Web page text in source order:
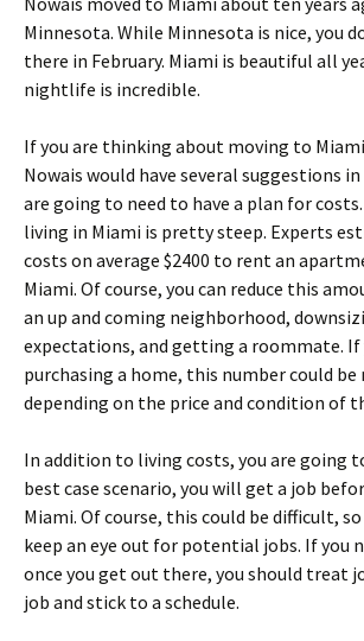
Minnesota. While Minnesota is nice, you
there in February. Miami is beautiful all
nightlife is incredible.
If you are thinking about moving to
Nowais would have several suggestions
are going to need to have a plan for
living in Miami is pretty steep. Experts
costs on average $2400 to rent an
Miami. Of course, you can reduce this
an up and coming neighborhood,
expectations, and getting a roommate. If
purchasing a home, this number could be
depending on the price and condition of
In addition to living costs, you are going
best case scenario, you will get a job
Miami. Of course, this could be difficult,
keep an eye out for potential jobs. If you
once you get out there, you should treat
job and stick to a schedule.